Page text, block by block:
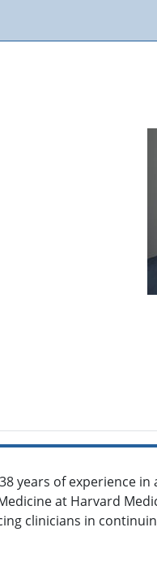
years of experience
at Harvard
clinicians in